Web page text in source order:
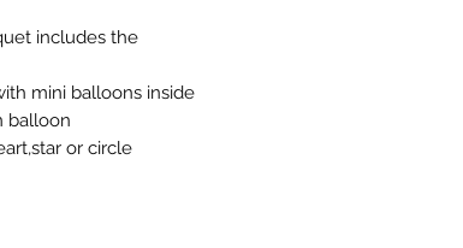
includes the
mini balloons inside
balloon
or circle